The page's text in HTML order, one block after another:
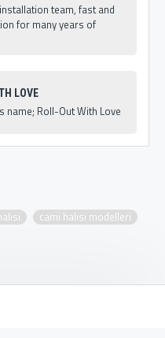
team, fast and
for many years of
LOVE
name; Roll-Out With Love
cami halısı modelleri
| Design Iskender Bilici